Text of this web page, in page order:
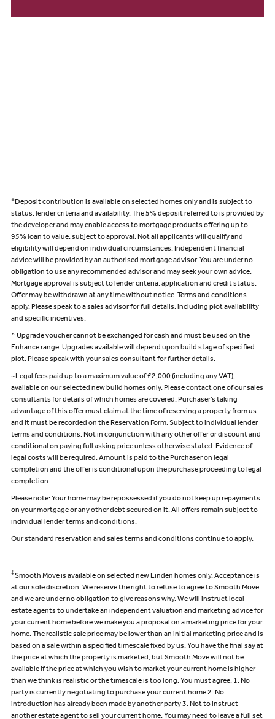
*Deposit contribution is available on selected homes only and is subject to
status, lender criteria and availability. The 5% deposit referred to is provided by
the developer and may enable access to mortgage products offering up to
95% loan to value, subject to approval. Not all applicants will qualify and
eligibility will depend on individual circumstances. Independent financial
advice will be provided by an authorised mortgage advisor. You are under no
obligation to use any recommended advisor and may seek your own advice.
Mortgage approval is subject to lender criteria, application and credit status.
Offer may be withdrawn at any time without notice. Terms and conditions
apply. Please speak to a sales advisor for full details, including plot availability
and specific incentives.
^ Upgrade voucher cannot be exchanged for cash and must be used on the
Enhance range. Upgrades available will depend upon build stage of specified
plot. Please speak with your sales consultant for further details.
~Legal fees paid up to a maximum value of £2,000 (including any VAT),
available on our selected new build homes only. Please contact one of our sales
consultants for details of which homes are covered. Purchaser’s taking
advantage of this offer must claim at the time of reserving a property from us
and it must be recorded on the Reservation Form. Subject to individual lender
terms and conditions. Not in conjunction with any other offer or discount and
conditional on paying full asking price unless otherwise stated. Evidence of
legal costs will be required. Amount is paid to the Purchaser on legal
completion and the offer is conditional upon the purchase proceeding to legal
completion.
Please note: Your home may be repossessed if you do not keep up repayments
on your mortgage or any other debt secured on it. All offers remain subject to
individual lender terms and conditions.
Our standard reservation and sales terms and conditions continue to apply.
‡Smooth Move is available on selected new Linden homes only. Acceptance is
at our sole discretion. We reserve the right to refuse to agree to Smooth Move
and we are under no obligation to give reasons why. We will instruct local
estate agents to undertake an independent valuation and marketing advice for
your current home before we make you a proposal on a marketing price for your
home. The realistic sale price may be lower than an initial marketing price and is
based on a sale within a specified timescale fixed by us. You have the final say at
the price at which the property is marketed, but Smooth Move will not be
available if the price at which you wish to market your current home is higher
than we think is realistic or the timescale is too long. You must agree: 1. No
party is currently negotiating to purchase your current home 2. No
introduction has already been made by another party 3. Not to instruct
another estate agent to sell your current home. You may need to leave a full set